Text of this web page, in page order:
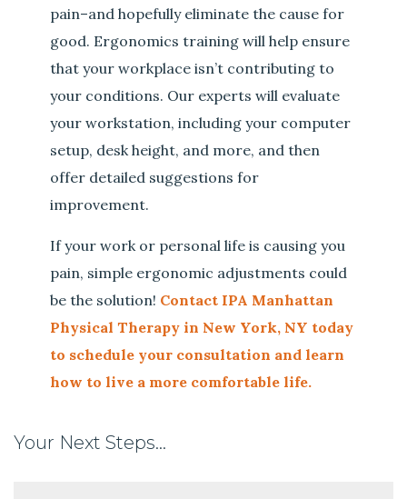
pain–and hopefully eliminate the cause for
good. Ergonomics training will help ensure
that your workplace isn’t contributing to
your conditions. Our experts will evaluate
your workstation, including your computer
setup, desk height, and more, and then
offer detailed suggestions for
improvement.
If your work or personal life is causing you
pain, simple ergonomic adjustments could
be the solution! Contact IPA Manhattan
Physical Therapy in New York, NY today
to schedule your consultation and learn
how to live a more comfortable life.
Your Next Steps…